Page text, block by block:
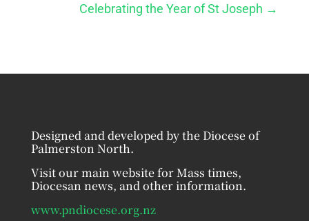
Celebrating the Year of St Joseph →
Designed and developed by the Diocese of
Palmerston North.
Visit our main website for Mass times,
Diocesan news, and other information.
www.pndiocese.org.nz